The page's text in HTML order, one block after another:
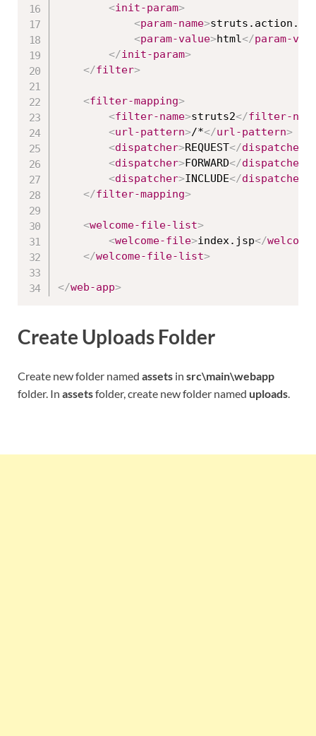
<init-param>
<param-name>
<param-value>html</param-
</init-param>
</filter>
<filter-mapping>
<filter-name>struts2</filter-
<url-pattern>/*</url-pattern>
<dispatcher>REQUEST</dispatcher
<dispatcher>FORWARD</dispatcher
<dispatcher>INCLUDE</dispatcher
</filter-mapping>
<welcome-file-list>
<welcome-file>index.jsp</
</welcome-file-list>
</web-app>
Create Uploads Folder
Create new folder named assets in src\main\webapp
folder. In assetsfolder, create new folder named uploads.